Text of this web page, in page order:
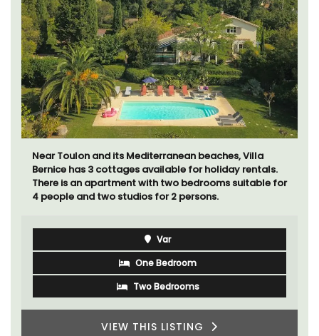
Near Toulon and its Mediterranean beaches, Villa
Bernice has 3 cottages available for holiday rentals.
There is an apartment with two bedrooms suitable for
4 people and two studios for 2 persons.
Var
One Bedroom
Two Bedrooms
VIEW THIS LISTING